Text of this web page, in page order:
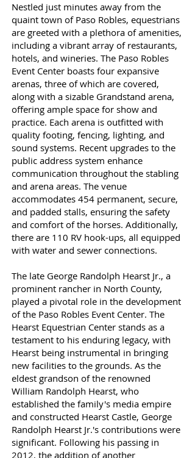
Nestled just minutes away from the
quaint town of Paso Robles, equestrians
are greeted with a plethora of amenities,
including a vibrant array of restaurants,
hotels, and wineries. The Paso Robles
Event Center boasts four expansive
arenas, three of which are covered,
along with a sizable Grandstand arena,
offering ample space for show and
practice. Each arena is outfitted with
quality footing, fencing, lighting, and
sound systems. Recent upgrades to the
public address system enhance
communication throughout the stabling
and arena areas. The venue
accommodates 454 permanent, secure,
and padded stalls, ensuring the safety
and comfort of the horses. Additionally,
there are 110 RV hook-ups, all equipped
with water and sewer connections.
The late George Randolph Hearst Jr., a
prominent rancher in North County,
played a pivotal role in the development
of the Paso Robles Event Center. The
Hearst Equestrian Center stands as a
testament to his enduring legacy, with
Hearst being instrumental in bringing
new facilities to the grounds. As the
eldest grandson of the renowned
William Randolph Hearst, who
established the family's media empire
and constructed Hearst Castle, George
Randolph Hearst Jr.'s contributions were
significant. Following his passing in
2012, the addition of another